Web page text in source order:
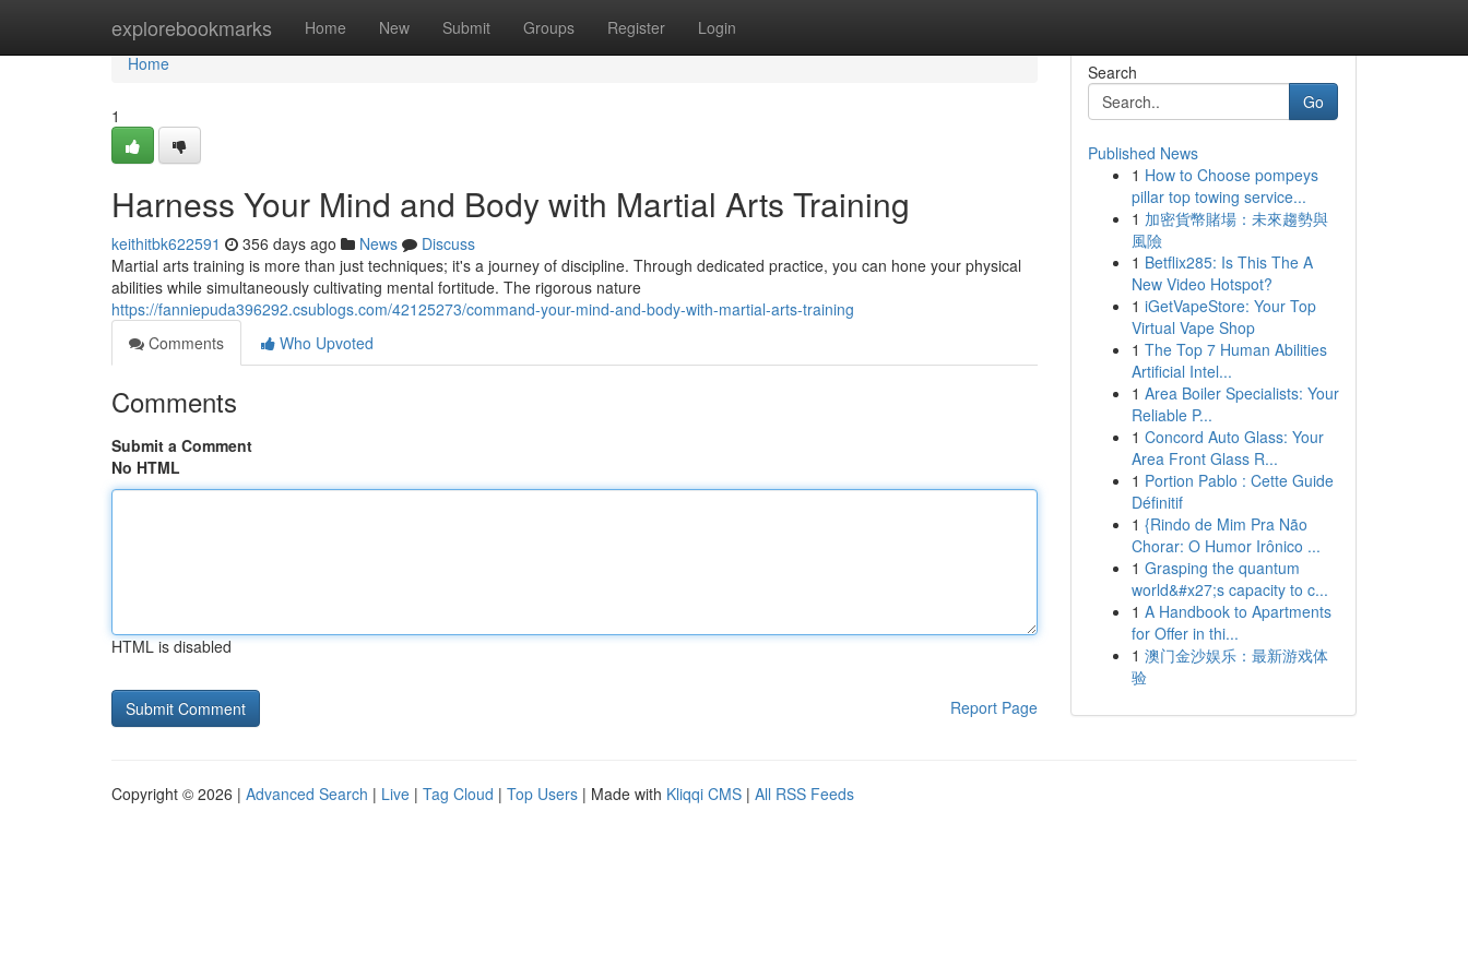
explorebookmarks Home New Submit Groups Register Login
Home
Home
1
Harness Your Mind and Body with Martial Arts Training
keithitbk622591 356 days ago News
Discuss
Martial arts training is more than just techniques; it's a journey of discipline. Through dedicated practice, you can hone your physical
abilities while simultaneously cultivating mental fortitude. The rigorous nature
https://fanniepuda396292.csublogs.com/42125273/command-your-mind-and-body-with-martial-arts-training
Comments
Who Upvoted
Comments
Submit a Comment
No HTML
HTML is disabled
Report Page
Search
Go
Published News
1 How to Choose pompeys
pillar top towing service...
1 加密貨幣賭場：未來趨勢與
風險
1 Betflix285: Is This The A
New Video Hotspot?
1 iGetVapeStore: Your Top
Virtual Vape Shop
1 The Top 7 Human Abilities
Artificial Intel...
1 Area Boiler Specialists: Your
Reliable P...
1 Concord Auto Glass: Your
Area Front Glass R...
1 Portion Pablo : Cette Guide
Définitif
1 {Rindo de Mim Pra Não
Chorar: O Humor Irônico ...
1 Grasping the quantum
world&#x27;s capacity to c...
1 A Handbook to Apartments
for Offer in thi...
1 澳门金沙娱乐：最新游戏体
验
Copyright © 2026 | Advanced Search | Live | Tag Cloud | Top Users | Made with Kliqqi CMS | All RSS Feeds